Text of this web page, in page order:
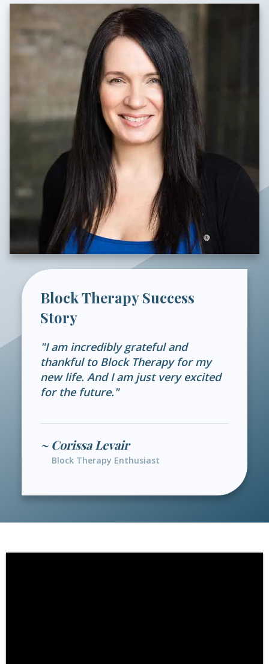
Block Therapy Success
Story
"I am incredibly grateful and
thankful to Block Therapy for my
new life. And I am just very excited
for the future."
~ Corissa Levair
Block Therapy Enthusiast